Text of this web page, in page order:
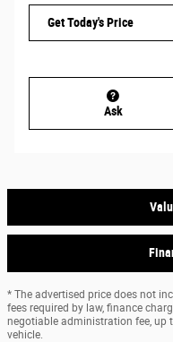
Get Today's Price
Ask
* The advertised price does not
fees required by law, finance
negotiable administration fee, up
vehicle.